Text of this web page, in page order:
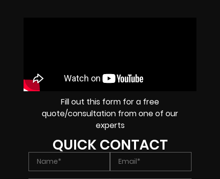
Fill out this form for a free
quote/consultation from one of our
experts
QUICK CONTACT